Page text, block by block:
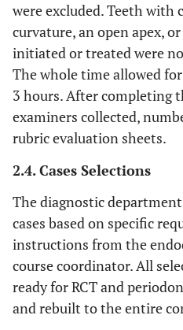
were excluded. Teeth with
curvature, an open apex,
initiated or treated were
The whole time allowed
3 hours. After completing
examiners collected,
rubric evaluation sheets.
2.4. Cases Selections
The diagnostic
cases based on specific
instructions from the
course coordinator. All
ready for RCT and
and rebuilt to the entire